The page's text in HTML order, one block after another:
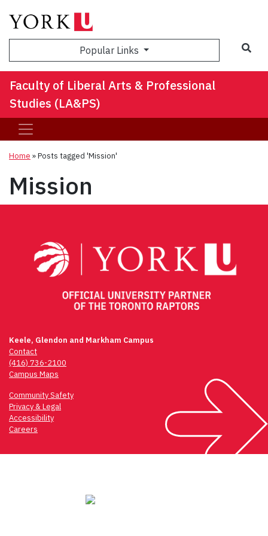
Popular Links
Faculty of Liberal Arts & Professional
Studies (LA&PS)
Home »Posts tagged 'Mission'
Mission
Keele, Glendon and Markham Campus
Contact
(416) 736-2100
Campus Maps
Community Safety
Privacy & Legal
Accessibility
Careers